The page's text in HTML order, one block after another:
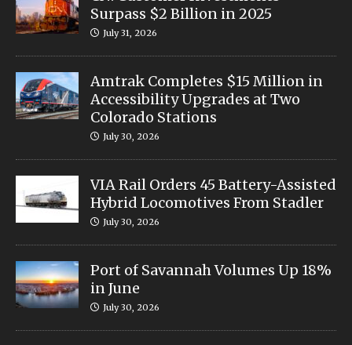
Surpass $2 Billion in 2025
July 31, 2026
Amtrak Completes $15 Million in
Accessibility Upgrades at Two
Colorado Stations
July 30, 2026
VIA Rail Orders 45 Battery-Assisted
Hybrid Locomotives From Stadler
July 30, 2026
Port of Savannah Volumes Up 18%
in June
July 30, 2026